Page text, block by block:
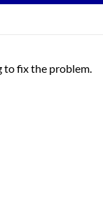
to fix the problem.